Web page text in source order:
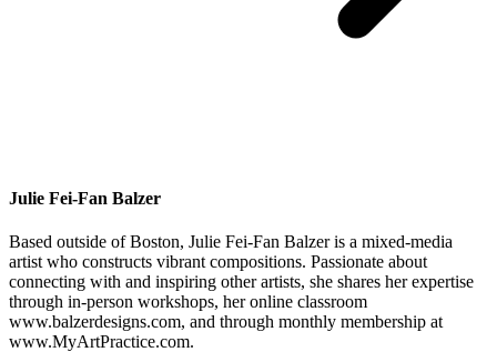
Julie Fei-Fan Balzer
Based outside of Boston, Julie Fei-Fan Balzer is a mixed-media
artist who constructs vibrant compositions. Passionate about
connecting with and inspiring other artists, she shares her expertise
through in-person workshops, her online classroom
www.balzerdesigns.com, and through monthly membership at
www.MyArtPractice.com.